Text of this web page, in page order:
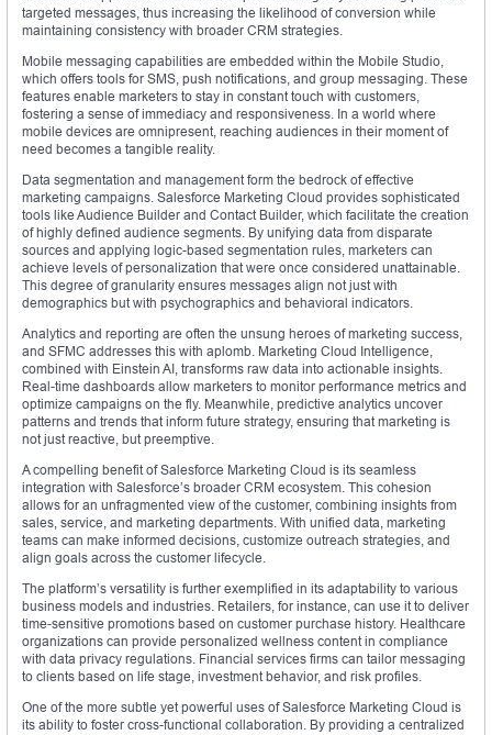
targeted messages, thus increasing the likelihood of conversion while
maintaining consistency with broader CRM strategies.
Mobile messaging capabilities are embedded within the Mobile Studio,
which offers tools for SMS, push notifications, and group messaging. These
features enable marketers to stay in constant touch with customers,
fostering a sense of immediacy and responsiveness. In a world where
mobile devices are omnipresent, reaching audiences in their moment of
need becomes a tangible reality.
Data segmentation and management form the bedrock of effective
marketing campaigns. Salesforce Marketing Cloud provides sophisticated
tools like Audience Builder and Contact Builder, which facilitate the creation
of highly defined audience segments. By unifying data from disparate
sources and applying logic-based segmentation rules, marketers can
achieve levels of personalization that were once considered unattainable.
This degree of granularity ensures messages align not just with
demographics but with psychographics and behavioral indicators.
Analytics and reporting are often the unsung heroes of marketing success,
and SFMC addresses this with aplomb. Marketing Cloud Intelligence,
combined with Einstein AI, transforms raw data into actionable insights.
Real-time dashboards allow marketers to monitor performance metrics and
optimize campaigns on the fly. Meanwhile, predictive analytics uncover
patterns and trends that inform future strategy, ensuring that marketing is
not just reactive, but preemptive.
A compelling benefit of Salesforce Marketing Cloud is its seamless
integration with Salesforce’s broader CRM ecosystem. This cohesion
allows for an unfragmented view of the customer, combining insights from
sales, service, and marketing departments. With unified data, marketing
teams can make informed decisions, customize outreach strategies, and
align goals across the customer lifecycle.
The platform’s versatility is further exemplified in its adaptability to various
business models and industries. Retailers, for instance, can use it to deliver
time-sensitive promotions based on customer purchase history. Healthcare
organizations can provide personalized wellness content in compliance
with data privacy regulations. Financial services firms can tailor messaging
to clients based on life stage, investment behavior, and risk profiles.
One of the more subtle yet powerful uses of Salesforce Marketing Cloud is
its ability to foster cross-functional collaboration. By providing a centralized